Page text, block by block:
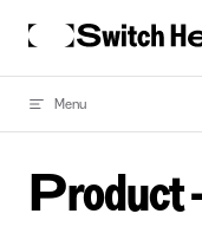
Skip to content
Menu